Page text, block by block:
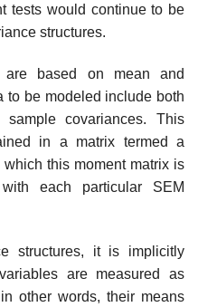
tests would continue to be
structures.
are based on mean and
to be modeled include both
covariances. This
in a matrix termed a
this moment matrix is
each particular SEM
structures, it is implicitly
are measured as
other words, their means